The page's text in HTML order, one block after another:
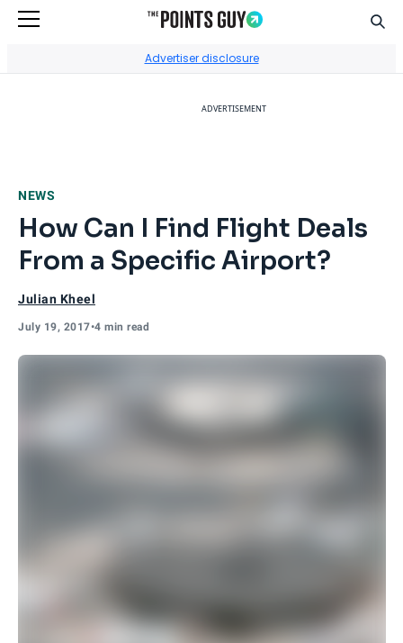
Advertiser disclosure
ADVERTISEMENT
NEWS
How Can I Find Flight Deals
From a Specific Airport?
Julian Kheel
July 19, 2017•4 min read